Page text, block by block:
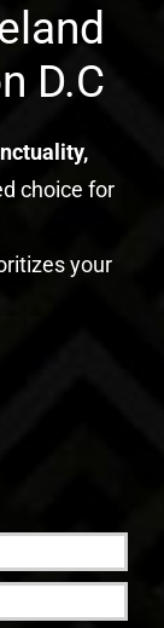
D.C
choice for
your